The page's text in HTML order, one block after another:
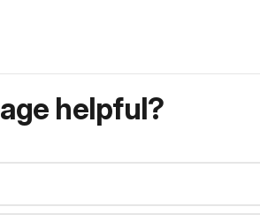
helpful?